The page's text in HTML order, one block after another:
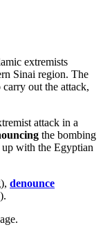
extremists
Sinai region. The
out the attack,
attack in a
the bombing
with the Egyptian
denounce